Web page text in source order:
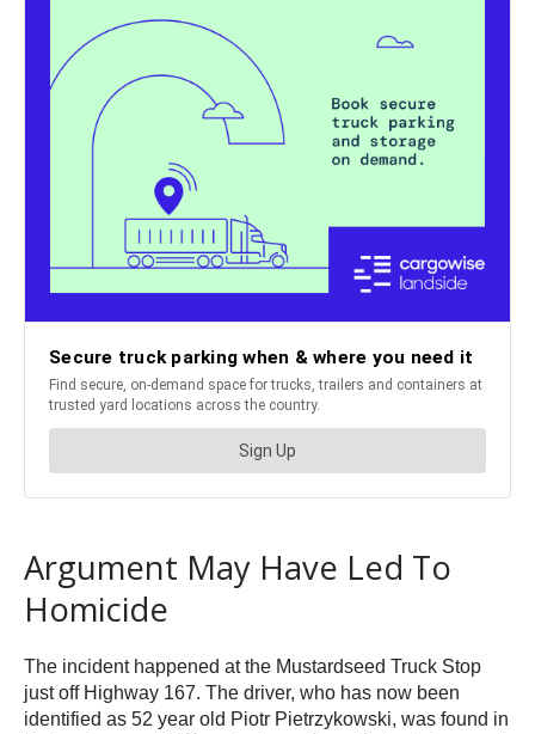
Argument May Have Led To
Homicide
The incident happened at the Mustardseed Truck Stop
just off Highway 167. The driver, who has now been
identified as 52 year old Piotr Pietrzykowski, was found in